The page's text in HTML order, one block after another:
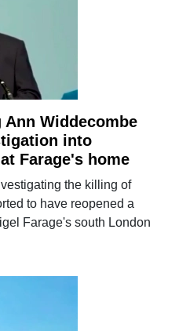
Widdecombe
into
Farage's home
the killing of
to have reopened a
Farage's south London